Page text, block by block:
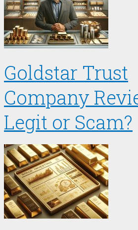
Goldstar Trust
Company
Legit or Scam?